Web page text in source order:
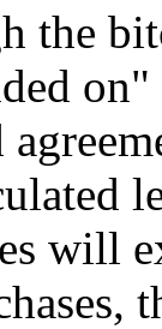
the
will